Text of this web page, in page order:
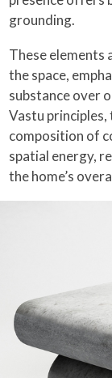
grounding.
These elements
the space,
substance over
Vastu
composition of
spatial energy,
the home’s